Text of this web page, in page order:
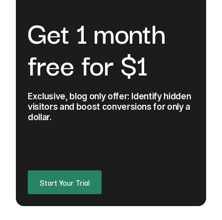
Get 1 month
free for $1
Exclusive, blog only offer: Identify hidden
visitors and boost conversions for only a
dollar.
Start Your Trial